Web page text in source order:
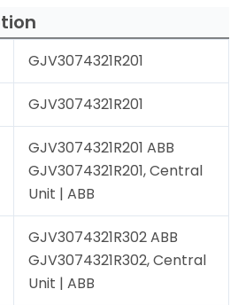
GJV3074321R201
GJV3074321R201
GJV3074321R201 ABB
GJV3074321R201, Central
Unit | ABB
GJV3074321R302 ABB
GJV3074321R302, Central
Unit | ABB